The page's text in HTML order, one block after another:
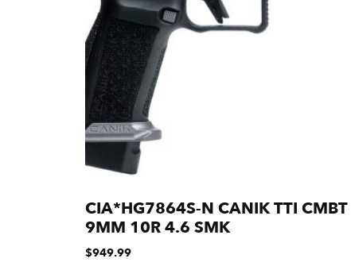
CIA*HG7864S-N CANIK TTI CMBT
9MM 10R 4.6 SMK
$949.99